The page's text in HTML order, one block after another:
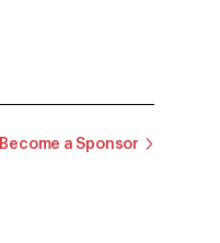
Become a Sponsor